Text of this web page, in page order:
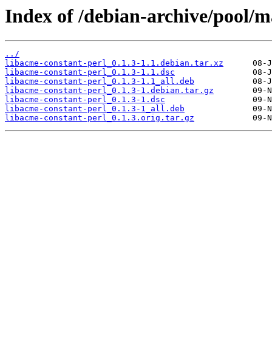
Index of /debian-archive/pool/
../
libacme-constant-perl_0.1.3-1.1.debian.tar.xz
libacme-constant-perl_0.1.3-1.1.dsc
libacme-constant-perl_0.1.3-1.1_all.deb
libacme-constant-perl_0.1.3-1.debian.tar.gz
libacme-constant-perl_0.1.3-1.dsc
libacme-constant-perl_0.1.3-1_all.deb
libacme-constant-perl_0.1.3.orig.tar.gz